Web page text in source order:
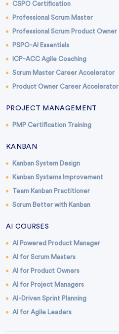
CSPO Certification
Professional Scrum Master
Professional Scrum Product Owner
PSPO-AI Essentials
ICP-ACC Agile Coaching
Scrum Master Career Accelerator
Product Owner Career Accelerator
PROJECT MANAGEMENT
PMP Certification Training
KANBAN
Kanban System Design
Kanban Systems Improvement
Team Kanban Practitioner
Scrum Better with Kanban
AI COURSES
AI Powered Product Manager
AI for Scrum Masters
AI for Product Owners
AI for Project Managers
AI-Driven Sprint Planning
AI for Agile Leaders